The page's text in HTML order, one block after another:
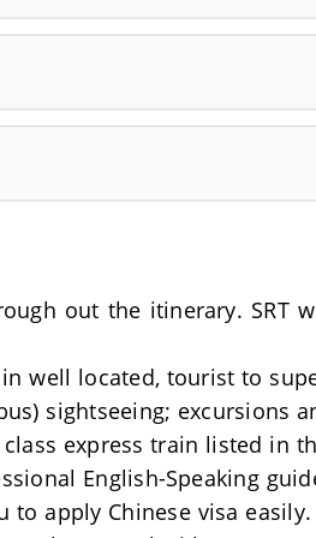
out the itinerary.
well located, tourist to
sightseeing; excursions
express train listed in
English-Speaking
to apply Chinese visa easily.